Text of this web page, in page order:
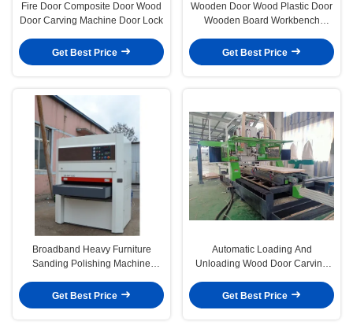
Fire Door Composite Door Wood
Door Carving Machine Door Lock
Get Best Price
Wooden Door Wood Plastic Door
Wooden Board Workbench
Get Best Price
Broadband Heavy Furniture
Sanding Polishing Machine
Get Best Price
Automatic Loading And
Unloading Wood Door Carving
Get Best Price